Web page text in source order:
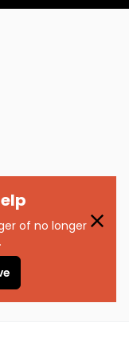
of no longer